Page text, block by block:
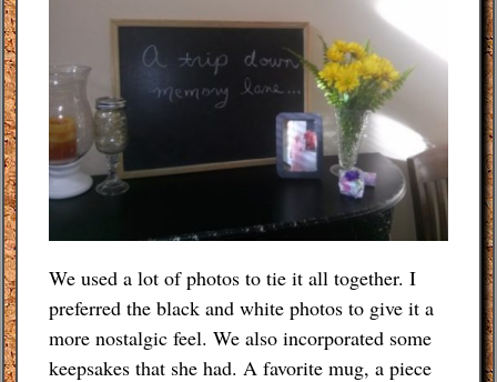
We used a lot of photos to tie it all together. I
preferred the black and white photos to give it a
more nostalgic feel. We also incorporated some
keepsakes that she had. A favorite mug, a piece